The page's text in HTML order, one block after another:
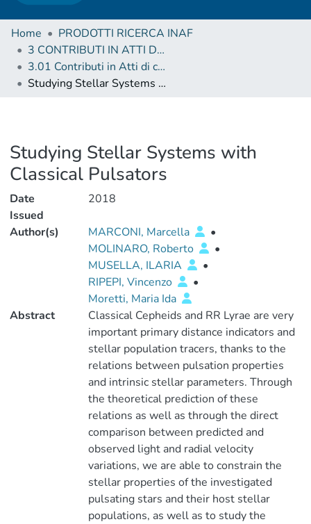
Home
PRODOTTI RICERCA INAF
3 CONTRIBUTI IN ATTI DI CONVEGNO (Proceedings)
3.01 Contributi in Atti di convegno
Studying Stellar Systems with Classical Pulsators
Studying Stellar Systems with
Classical Pulsators
Date
Issued
2018
Author(s) MARCONI, Marcella
•
MOLINARO, Roberto
•
MUSELLA, ILARIA
•
RIPEPI, Vincenzo
•
Moretti, Maria Ida
Abstract
Classical Cepheids and RR Lyrae are very
important primary distance indicators and
stellar population tracers, thanks to the
relations between pulsation properties
and intrinsic stellar parameters. Through
the theoretical prediction of these
relations as well as through the direct
comparison between predicted and
observed light and radial velocity
variations, we are able to constrain the
stellar properties of the investigated
pulsating stars and their host stellar
populations, as well as to study the